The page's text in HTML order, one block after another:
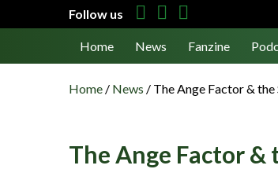
Follow us
Home News Fanzine
Home / News / The Ange Factor &
The Ange Factor &